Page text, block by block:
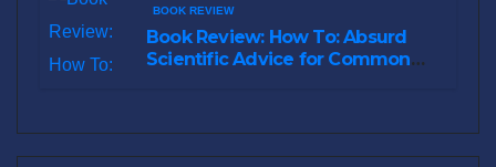
BOOK REVIEW
Book Review: How To: Absurd
Scientific Advice for Common